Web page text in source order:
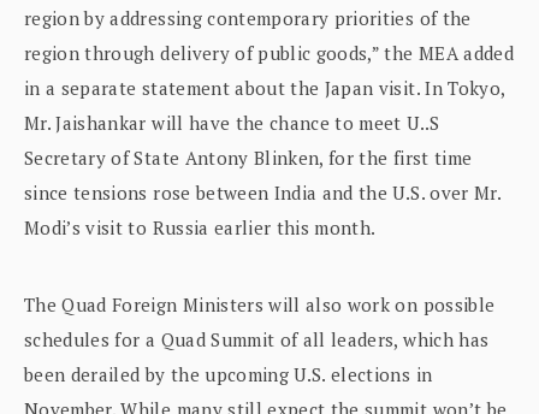
region by addressing contemporary priorities of the
region through delivery of public goods,” the MEA added
in a separate statement about the Japan visit. In Tokyo,
Mr. Jaishankar will have the chance to meet U..S
Secretary of State Antony Blinken, for the first time
since tensions rose between India and the U.S. over Mr.
Modi’s visit to Russia earlier this month.
The Quad Foreign Ministers will also work on possible
schedules for a Quad Summit of all leaders, which has
been derailed by the upcoming U.S. elections in
November. While many still expect the summit won’t be